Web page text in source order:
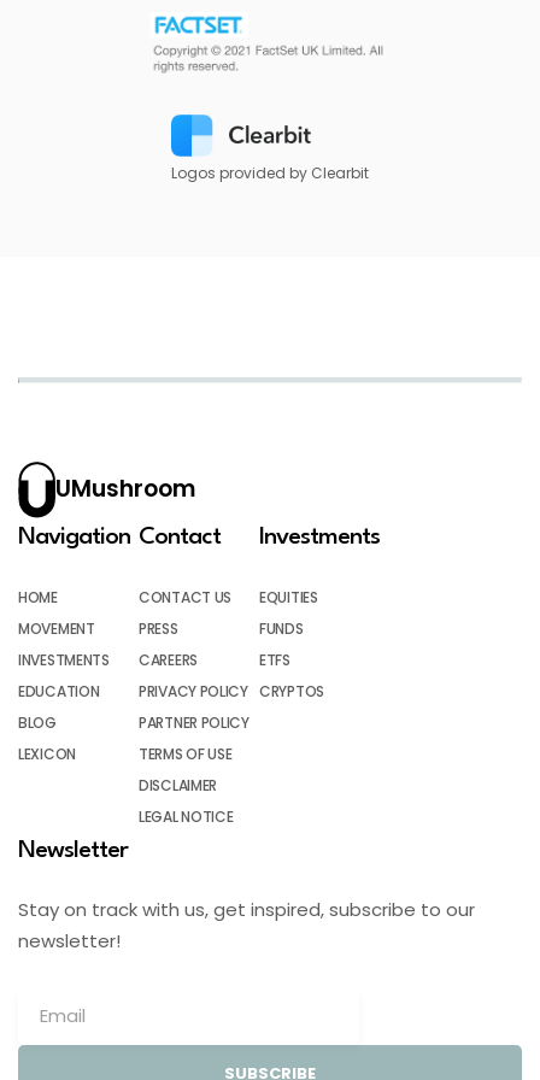
Logos provided by Clearbit
UMushroom
Navigation
HOME
MOVEMENT
INVESTMENTS
EDUCATION
BLOG
LEXICON
Contact
CONTACT US
PRESS
CAREERS
PRIVACY POLICY
PARTNER POLICY
TERMS OF USE
DISCLAIMER
LEGAL NOTICE
Investments
EQUITIES
FUNDS
ETFS
CRYPTOS
Newsletter
Stay on track with us, get inspired, subscribe to our
newsletter!
SUBSCRIBE